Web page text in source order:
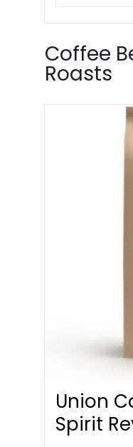
Coffee
Roasts
Union
Spirit